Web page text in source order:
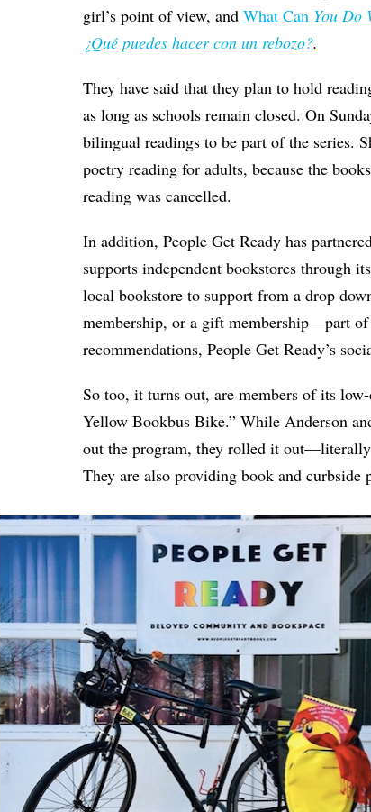
girl’s point of view, and What Can You Do
¿Qué puedes hacer con un rebozo?.
They have said that they plan to hold
as long as schools remain closed. On
bilingual readings to be part of the series.
poetry reading for adults, because the
reading was cancelled.
In addition, People Get Ready has
supports independent bookstores through
local bookstore to support from a drop
membership, or a gift membership—part
recommendations, People Get Ready’s
So too, it turns out, are members of its
Yellow Bookbus Bike.” While Anderson
out the program, they rolled it
They are also providing book and